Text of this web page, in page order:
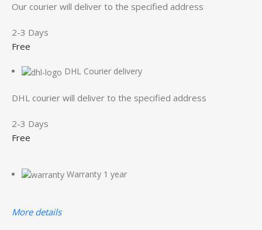
Our courier will deliver to the specified address
2-3 Days
Free
DHL Courier delivery
DHL courier will deliver to the specified address
2-3 Days
Free
Warranty 1 year
More details